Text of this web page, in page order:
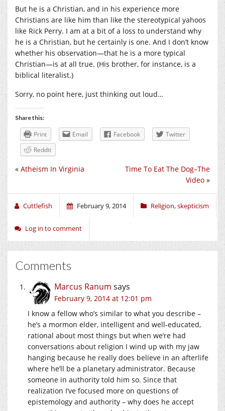
But he is a Christian, and in his experience more
Christians are like him than like the stereotypical yahoos
like Rick Perry. I am at a bit of a loss to understand why
he is a Christian, but he certainly is one. And I don’t know
whether his observation—that he is a more typical
Christian—is at all true. (His brother, for instance, is a
biblical literalist.)
Sorry, no point here, just thinking out loud…
Share this:
Print Email Facebook
Twitter
Reddit
Time To Eat The Dog–The
Video »
« Atheism In Virginia
Cuttlefish February 9, 2014 Religion,skepticism
Log in to comment
Comments
Marcus Ranum says
February 9, 2014 at 12:01 pm
I know a fellow who’s similar to what you describe –
he’s a mormon elder, intelligent and well-educated,
rational about most things but when we’re had
conversations about religion I wind up with my jaw
hanging because he really does believe in an afterlife
where he’ll be a planetary administrator. Because
someone in authority told him so. Since that
realization I’ve focused more on questions of
epistemology and authority – why does he accept